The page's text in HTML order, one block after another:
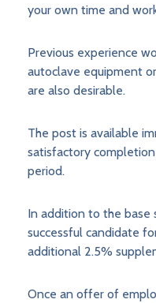
your own time and
Previous experience
autoclave equipment
are also desirable.
The post is available
satisfactory
period.
In addition to the base
successful candidate
additional 2.5%
Once an offer of